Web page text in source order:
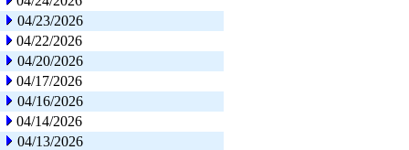
04/23/2026
04/22/2026
04/20/2026
04/17/2026
04/16/2026
04/14/2026
04/13/2026